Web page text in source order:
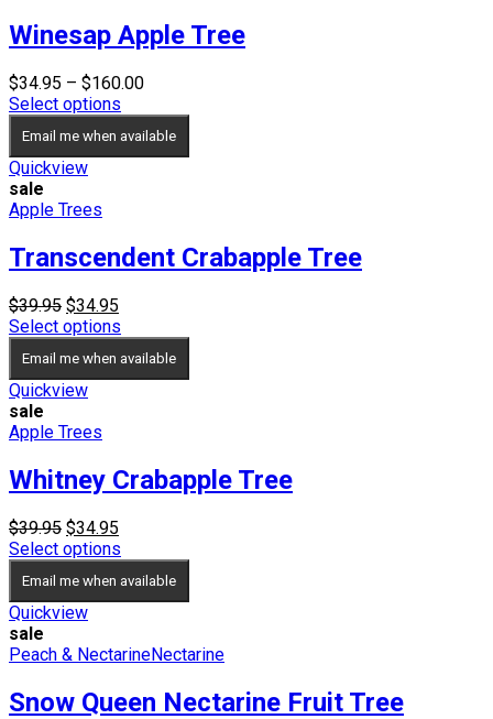
Winesap Apple Tree
$34.95 – $160.00Price
through
Select options
Email me when available
Quickview
sale
Apple Trees
Transcendent Crabapple Tree
$39.95 Original
price
was:
$39.95.
$34.95
price
is:
$34.95.
Select options
Email me when available
Quickview
sale
Apple Trees
Whitney Crabapple Tree
$39.95 Original
price
was:
$39.95.
$34.95
price
is:
$34.95.
Select options
Email me when available
Quickview
sale
Peach & NectarineNectarine
Snow Queen Nectarine Fruit Tree